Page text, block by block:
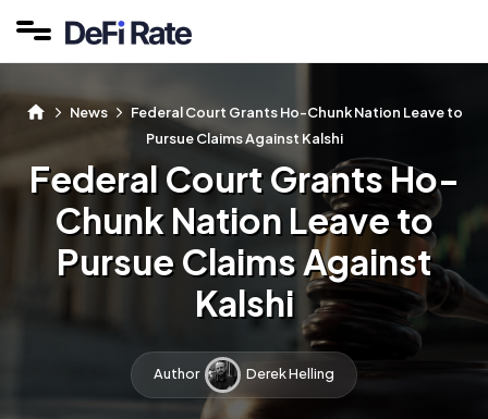
News
Federal Court Grants Ho-Chunk Nation Leave to
Pursue Claims Against Kalshi
Federal Court Grants Ho-
Chunk Nation Leave to
Pursue Claims Against
Kalshi
Author Derek Helling